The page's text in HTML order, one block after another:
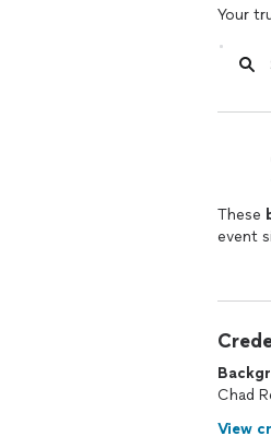
Your
These
event
Chad
View